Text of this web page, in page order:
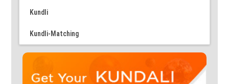
Kundli
Kundli-Matching